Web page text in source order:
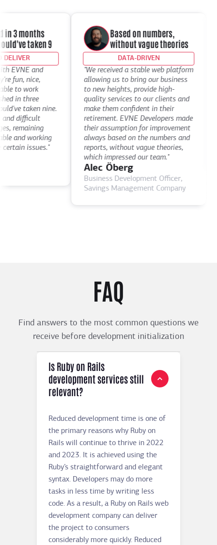
3 months
taken 9
and
fun, nice,
to work
in three
taken nine.
difficult
remaining
and working
issues."
Based on numbers,
without vague theories
DATA-DRIVEN
"We received a stable web platform
allowing us to bring our business
to new heights, provide high-
quality services to our clients and
make them confident in their
retirement. EVNE Developers made
their assumption for improvement
always based on the numbers and
reports, without vague theories,
which impressed our team."
Alec Öberg
Business Development Officer,
Savings Management Company
FAQ
Find answers to the most common questions we
receive before development initialization
Is Ruby on Rails
development services still
relevant?
Reduced development time is one of
the primary reasons why Ruby on
Rails will continue to thrive in 2022
and 2023. It is achieved using the
Ruby’s straightforward and elegant
syntax. Developers may do more
tasks in less time by writing less
code. As a result, a Ruby on Rails web
development company can deliver
the project to consumers
considerably more quickly. Reduced